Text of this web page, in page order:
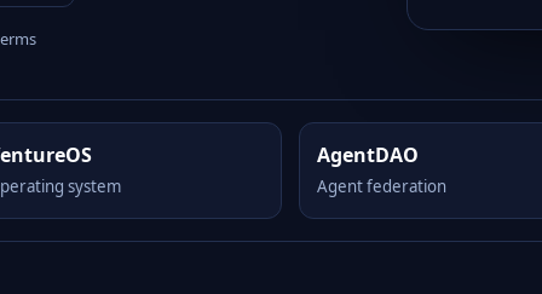
system
AgentDAO
Agent federation